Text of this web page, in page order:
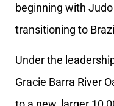
beginning with
transitioning to
Under the
Gracie Barra River